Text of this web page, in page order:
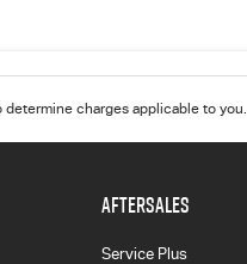
charges applicable to you.
AFTERSALES
Service Plus